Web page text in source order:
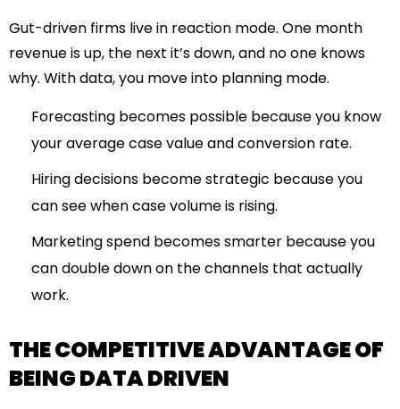
Gut-driven firms live in reaction mode. One month
revenue is up, the next it’s down, and no one knows
why. With data, you move into planning mode.
Forecasting becomes possible because you know
your average case value and conversion rate.
Hiring decisions become strategic because you
can see when case volume is rising.
Marketing spend becomes smarter because you
can double down on the channels that actually
work.
THE COMPETITIVE ADVANTAGE OF
BEING DATA DRIVEN